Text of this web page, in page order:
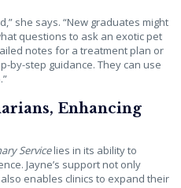
she says. “New graduates might
questions to ask an exotic pet
notes for a treatment plan or
by-step guidance. They can use
Enhancing
Servicelies in its ability to
Jayne’s support not only
enables clinics to expand their